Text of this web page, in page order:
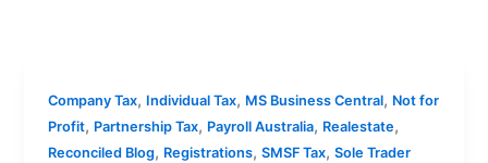
Company Tax, Individual Tax, MS Business Central, Not for
Profit, Partnership Tax, Payroll Australia, Realestate,
Reconciled Blog, Registrations,SMSF Tax,Sole Trader